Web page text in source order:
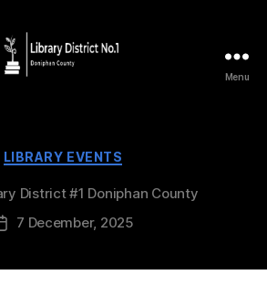
Menu
LIBRARY EVENTS
District #1 Doniphan County
7 December, 2025